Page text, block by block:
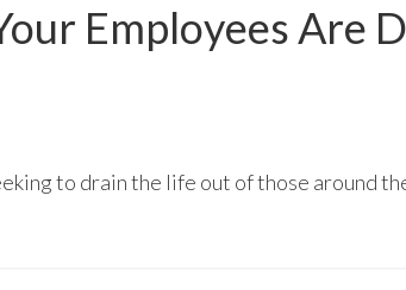
Employees Are
to drain the life out of those around